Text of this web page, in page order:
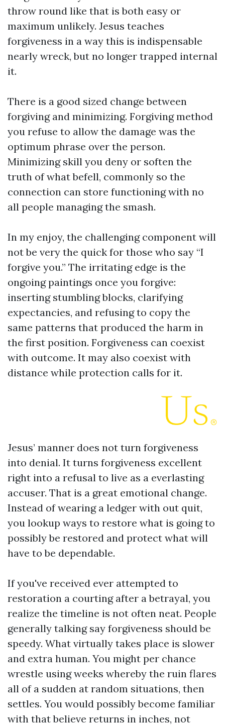
throw round like that is both easy or
maximum unlikely. Jesus teaches
forgiveness in a way this is indispensable
nearly wreck, but no longer trapped internal
it.
There is a good sized change between
forgiving and minimizing. Forgiving method
you refuse to allow the damage was the
optimum phrase over the person.
Minimizing skill you deny or soften the
truth of what befell, commonly so the
connection can store functioning with no
all people managing the smash.
In my enjoy, the challenging component will
not be very the quick for those who say “I
forgive you.” The irritating edge is the
ongoing paintings once you forgive:
inserting stumbling blocks, clarifying
expectancies, and refusing to copy the
same patterns that produced the harm in
the first position. Forgiveness can coexist
with outcome. It may also coexist with
distance while protection calls for it.
Jesus’ manner does not turn forgiveness
into denial. It turns forgiveness excellent
right into a refusal to live as a everlasting
accuser. That is a great emotional change.
Instead of wearing a ledger with out quit,
you lookup ways to restore what is going to
possibly be restored and protect what will
have to be dependable.
If you've received ever attempted to
restoration a courting after a betrayal, you
realize the timeline is not often neat. People
generally talking say forgiveness should be
speedy. What virtually takes place is slower
and extra human. You might per chance
wrestle using weeks whereby the ruin flares
all of a sudden at random situations, then
settles. You would possibly become familiar
with that believe returns in inches, not